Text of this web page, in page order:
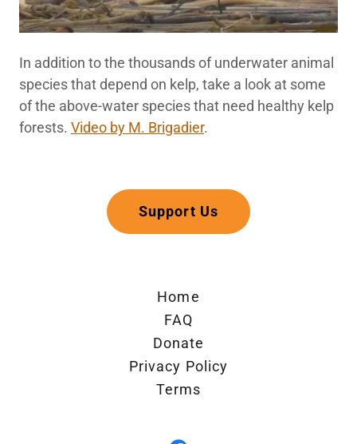
In addition to the thousands of underwater animal
species that depend on kelp, take a look at some
of the above-water species that need healthy kelp
forests. Video by M. Brigadier.
Support Us
Home
FAQ
Donate
Privacy Policy
Terms